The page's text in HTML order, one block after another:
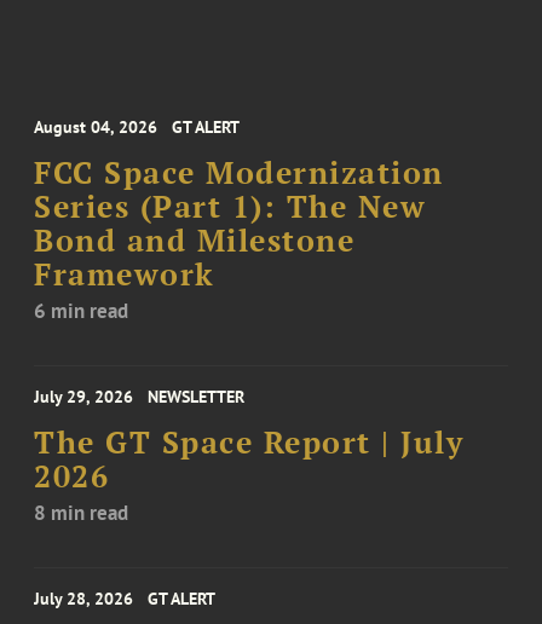
August 04, 2026 GT ALERT
FCC Space Modernization
Series (Part 1): The New
Bond and Milestone
Framework
6 min read
July 29, 2026 NEWSLETTER
The GT Space Report | July
2026
8 min read
July 28, 2026 GT ALERT